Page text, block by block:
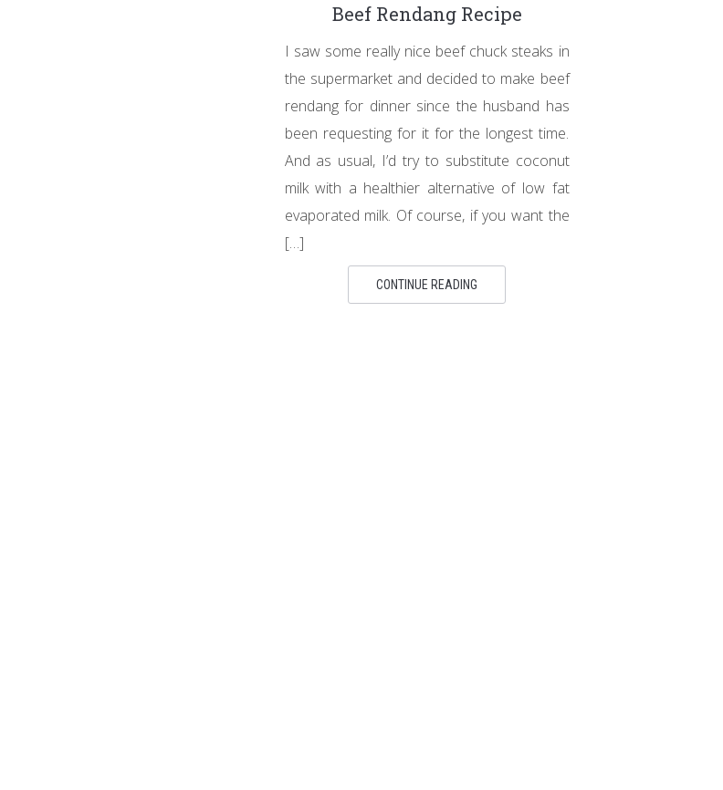
Beef Rendang Recipe
I saw some really nice beef chuck steaks in
the supermarket and decided to make beef
rendang for dinner since the husband has
been requesting for it for the longest time.
And as usual, I’d try to substitute coconut
milk with a healthier alternative of low fat
evaporated milk. Of course, if you want the
[…]
CONTINUE READING